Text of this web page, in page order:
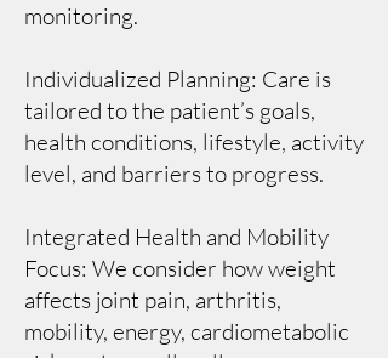
monitoring.
Individualized Planning: Care is
tailored to the patient’s goals,
health conditions, lifestyle, activity
level, and barriers to progress.
Integrated Health and Mobility
Focus: We consider how weight
affects joint pain, arthritis,
mobility, energy, cardiometabolic